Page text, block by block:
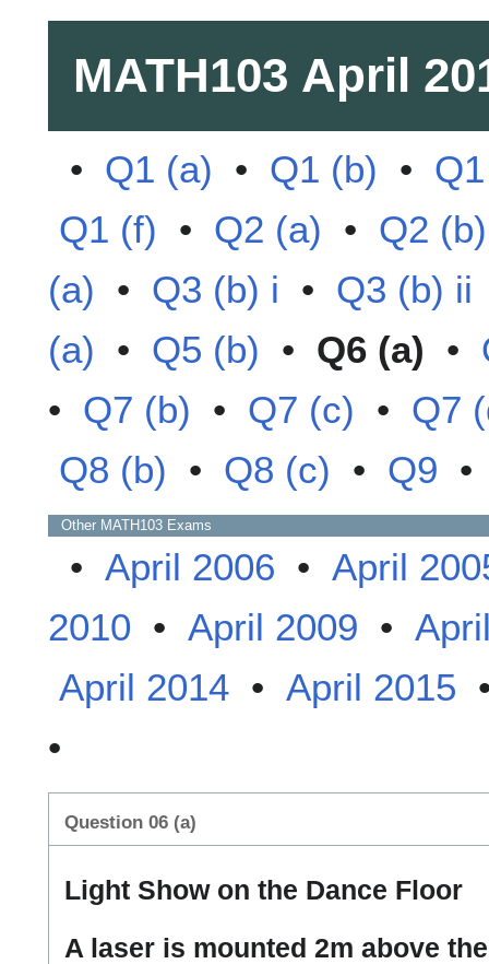
MATH103 April
• Q1 (a) • Q1 (b) •
Q1 (f) • Q2 (a) • Q2 (b)
(a) • Q3 (b) i • Q3 (b) ii
(a) • Q5 (b) • Q6 (a) •
• Q7 (b) • Q7 (c) • Q7
Q8 (b) • Q8 (c) • Q9
Other MATH103 Exams
• April 2006 • April
2010 • April 2009 •
April 2014 • April 2015
•
Question 06 (a)
Light Show on the Dance Floor
A laser is mounted 2m above